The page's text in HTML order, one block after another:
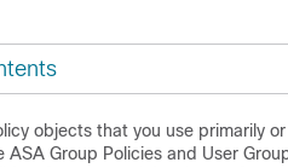
objects that you use primarily
Group Policies and User